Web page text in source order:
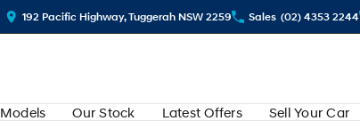
192 Pacific Highway, Tuggerah NSW 2259 Sales (02) 4353 2244
Models Our Stock Latest Offers Sell Your Car